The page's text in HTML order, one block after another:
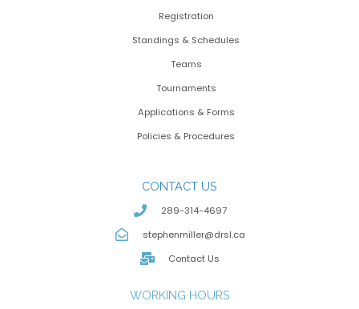
Registration
Standings & Schedules
Teams
Tournaments
Applications & Forms
Policies & Procedures
CONTACT US
289-314-4697
stephenmiller@drsl.ca
Contact Us
WORKING HOURS